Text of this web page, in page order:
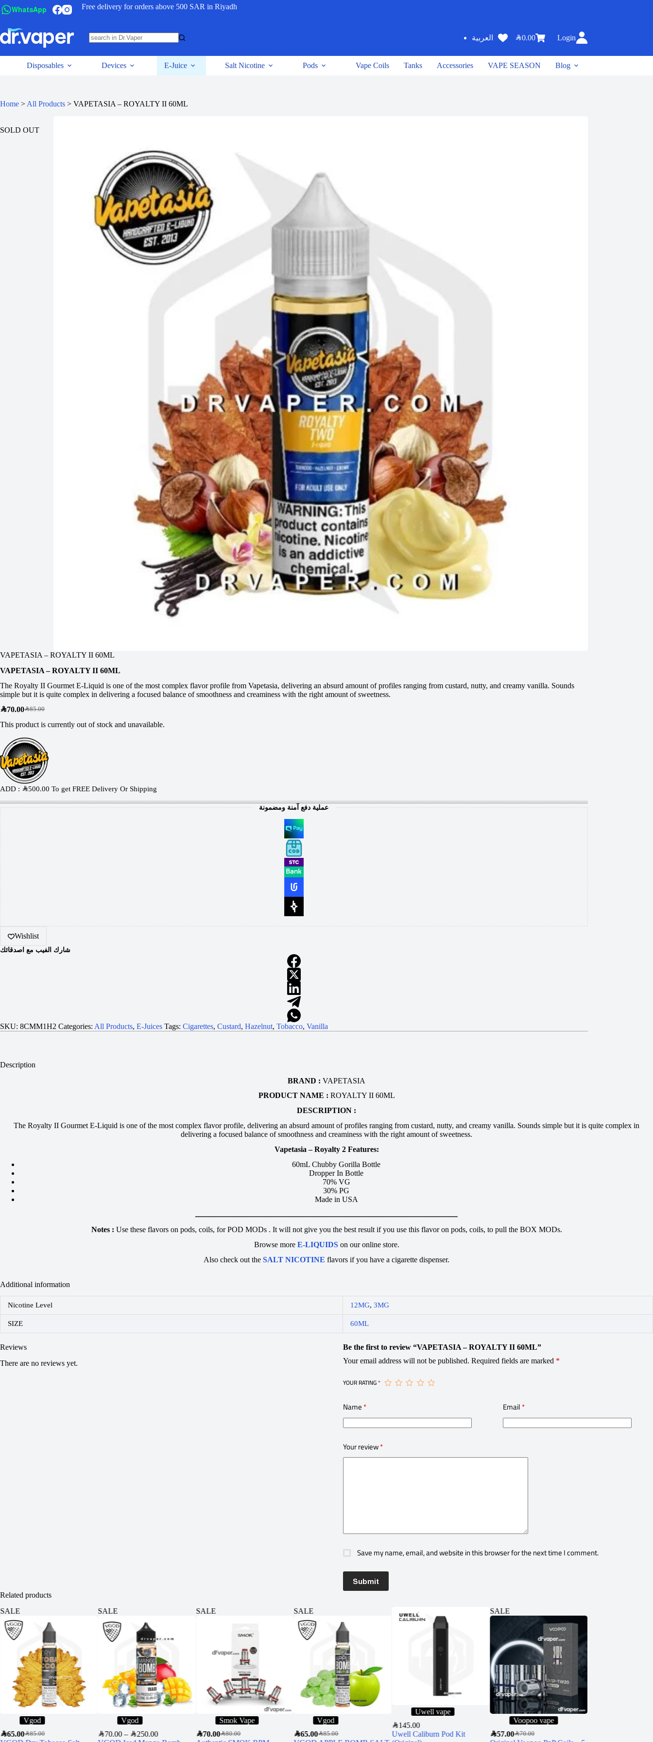
WhatsApp Free delivery for orders above 500 SAR in Riyadh
العربية SAR0.00 Login
Disposables Devices E-Juice Salt Nicotine Pods Vape Coils Tanks Accessories VAPE SEASON Blog
Home > All Products > VAPETASIA – ROYALTY II 60ML
SOLD OUT
VAPETASIA – ROYALTY II 60ML
VAPETASIA – ROYALTY II 60ML
The Royalty II Gourmet E-Liquid is one of the most complex flavor profile from Vapetasia, delivering an absurd amount of profiles ranging from custard, nutty, and creamy vanilla. Sounds
simple but it is quite complex in delivering a focused balance of smoothness and creaminess with the right amount of sweetness.
SAR85.00
SAR70.00
This product is currently out of stock and unavailable.
ADD : SAR500.00 To get FREE Delivery Or Shipping
عملية دفع آمنة ومضمونة
Wishlist
شارك الفيب مع اصدقائك
SKU: 8CMM1H2 Categories: All Products, E-Juices Tags: Cigarettes, Custard, Hazelnut, Tobacco, Vanilla
Description
BRAND : VAPETASIA
PRODUCT NAME : ROYALTY II 60ML
DESCRIPTION :
The Royalty II Gourmet E-Liquid is one of the most complex flavor profile, delivering an absurd amount of profiles ranging from custard, nutty, and creamy vanilla. Sounds simple but it is quite complex in
delivering a focused balance of smoothness and creaminess with the right amount of sweetness.
Vapetasia – Royalty 2 Features:
60mL Chubby Gorilla Bottle
Dropper In Bottle
70% VG
30% PG
Made in USA
ــــــــــــــــــــــــــــــــــــــــــــــــــــــــــــــــــــــــــــــــــــــــــــــــــــــــــــ
Notes : Use these flavors on pods, coils, for POD MODs . It will not give you the best result if you use this flavor on pods, coils, to pull the BOX MODs.
Browse more E-LIQUIDSon our online store.
Also check out the SALT NICOTINE flavors if you have a cigarette dispenser.
Additional information
Nicotine Level 12MG, 3MG
SIZE 60ML
Reviews
There are no reviews yet.
Be the first to review “VAPETASIA – ROYALTY II 60ML”
Your email address will not be published. Required fields are marked *
YOUR RATING*
Name* Email*
Your review*
Save my name, email, and website in this browser for the next time I comment.
Submit
Related products
SALE
Vgod
SAR85.00
SAR65.00
SALE
Vgod
SAR70.00 – SAR250.00
SALE
Smok Vape
SAR80.00
SAR70.00
SALE
Vgod
SAR85.00
SAR65.00
Uwell vape
SAR145.00
Uwell Caliburn Pod Kit
SALE
Voopoo vape
SAR70.00
SAR57.00